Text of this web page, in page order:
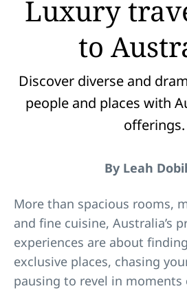
Luxury
to
Discover diverse and
people and places with
offerings.
By Leah
More than spacious rooms,
and fine cuisine, Australia’s
experiences are about
exclusive places, chasing
pausing to revel in moments